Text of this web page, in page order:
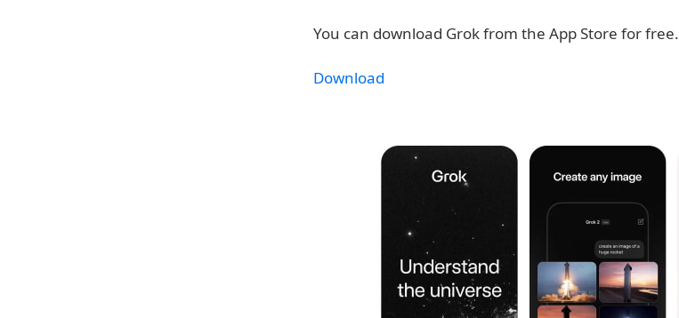
You can download Grok­ from the App Store for free.
Download